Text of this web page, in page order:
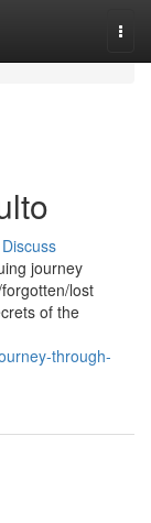
Discuss
journey
lost
of the
through-